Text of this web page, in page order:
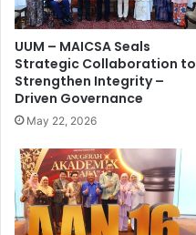
UUM – MAICSA Seals
Strategic Collaboration to
Strengthen Integrity –
Driven Governance
May 22, 2026